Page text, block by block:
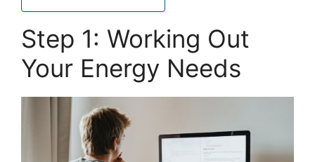
Step 1: Working Out
Your Energy Needs